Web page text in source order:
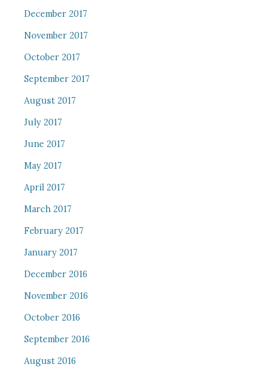
December 2017
November 2017
October 2017
September 2017
August 2017
July 2017
June 2017
May 2017
April 2017
March 2017
February 2017
January 2017
December 2016
November 2016
October 2016
September 2016
August 2016